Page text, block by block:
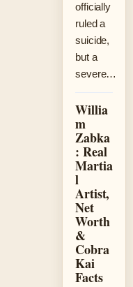
officially
ruled a
suicide,
but a
severe…
Willia
m
Zabka
: Real
Martia
l
Artist,
Net
Worth
&
Cobra
Kai
Facts